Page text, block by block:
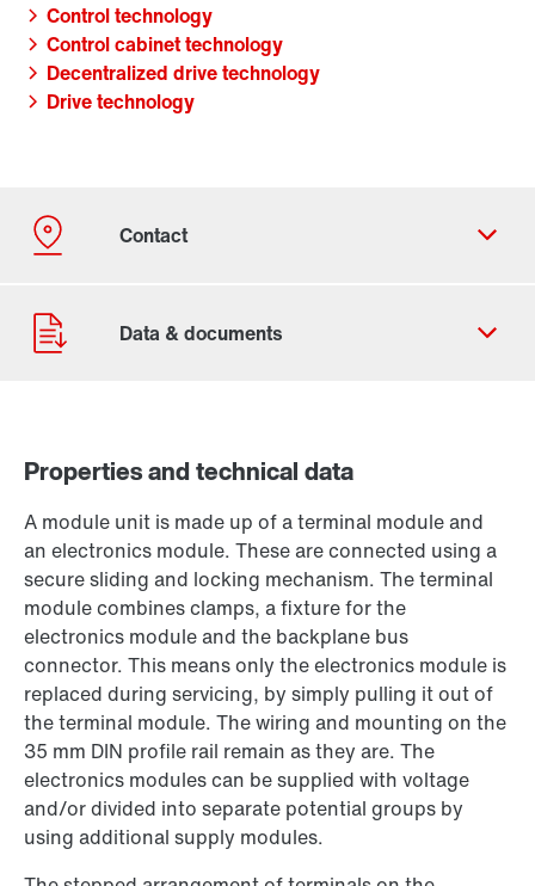
Control technology
Control cabinet technology
Decentralized drive technology
Drive technology
Contact form
Worldwide locations
Properties and technical data
A module unit is made up of a terminal module and
an electronics module. These are connected using a
secure sliding and locking mechanism. The terminal
module combines clamps, a fixture for the
electronics module and the backplane bus
connector. This means only the electronics module is
replaced during servicing, by simply pulling it out of
the terminal module. The wiring and mounting on the
35 mm DIN profile rail remain as they are. The
electronics modules can be supplied with voltage
and/or divided into separate potential groups by
using additional supply modules.